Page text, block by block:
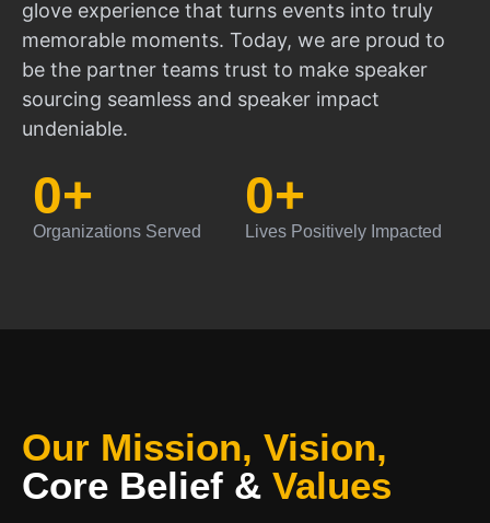
glove experience that turns events into truly
memorable moments. Today, we are proud to
be the partner teams trust to make speaker
sourcing seamless and speaker impact
undeniable.
Organizations Served
0+
Lives Positively Impacted
0+
Our Mission, Vision,
Core Belief & Values